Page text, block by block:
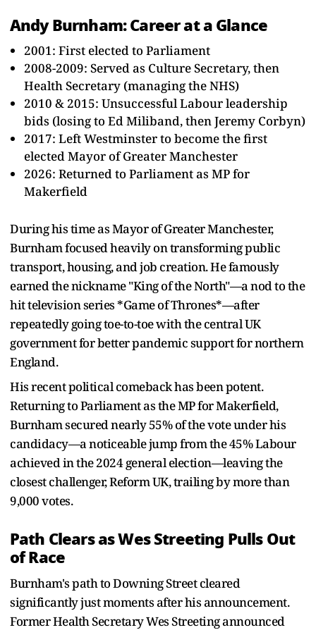
Andy Burnham: Career at a Glance
2001: First elected to Parliament
2008-2009: Served as Culture Secretary, then
Health Secretary (managing the NHS)
2010 & 2015: Unsuccessful Labour leadership
bids (losing to Ed Miliband, then Jeremy Corbyn)
2017: Left Westminster to become the first
elected Mayor of Greater Manchester
2026: Returned to Parliament as MP for
Makerfield
During his time as Mayor of Greater Manchester,
Burnham focused heavily on transforming public
transport, housing, and job creation. He famously
earned the nickname "King of the North"—a nod to the
hit television series *Game of Thrones*—after
repeatedly going toe-to-toe with the central UK
government for better pandemic support for northern
England.
His recent political comeback has been potent.
Returning to Parliament as the MP for Makerfield,
Burnham secured nearly 55% of the vote under his
candidacy—a noticeable jump from the 45% Labour
achieved in the 2024 general election—leaving the
closest challenger, Reform UK, trailing by more than
9,000 votes.
Path Clears as Wes Streeting Pulls Out
of Race
Burnham's path to Downing Street cleared
significantly just moments after his announcement.
Former Health Secretary Wes Streeting announced